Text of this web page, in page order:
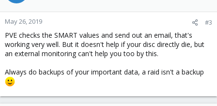
May 26, 2019 #3
PVE checks the SMART values and send out an email, that's
working very well. But it doesn't help if your disc directly die, but
an external monitoring can't help you too by this.
Always do backups of your important data, a raid isn't a backup